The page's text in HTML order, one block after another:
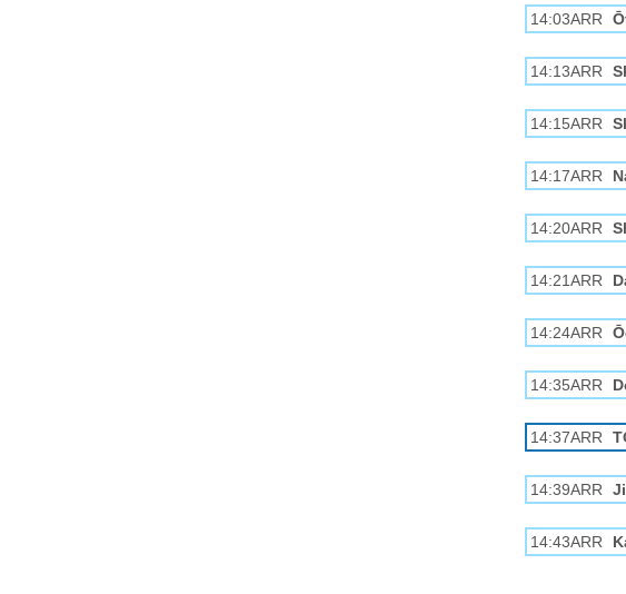
14:03ARR
14:13ARR
14:15ARR
14:17ARR
14:20ARR
14:21ARR
14:24ARR
14:35ARR
14:37ARR
14:39ARR
14:43ARR